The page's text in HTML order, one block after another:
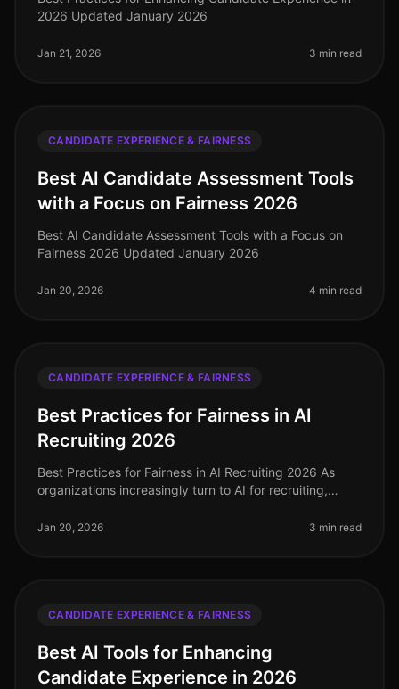
2026 Updated January 2026
Jan 21, 2026 3 min read
CANDIDATE EXPERIENCE & FAIRNESS
Best AI Candidate Assessment Tools
with a Focus on Fairness 2026
Best AI Candidate Assessment Tools with a Focus on
Fairness 2026 Updated January 2026
Jan 20, 2026 4 min read
CANDIDATE EXPERIENCE & FAIRNESS
Best Practices for Fairness in AI
Recruiting 2026
Best Practices for Fairness in AI Recruiting 2026 As
organizations increasingly turn to AI for recruiting,
2026, implementing b
Jan 20, 2026 3 min read
CANDIDATE EXPERIENCE & FAIRNESS
Best AI Tools for Enhancing
Candidate Experience in 2026